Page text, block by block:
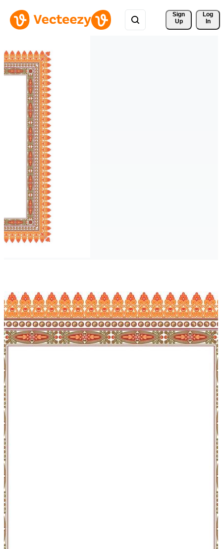
Sign
Up
Log
In